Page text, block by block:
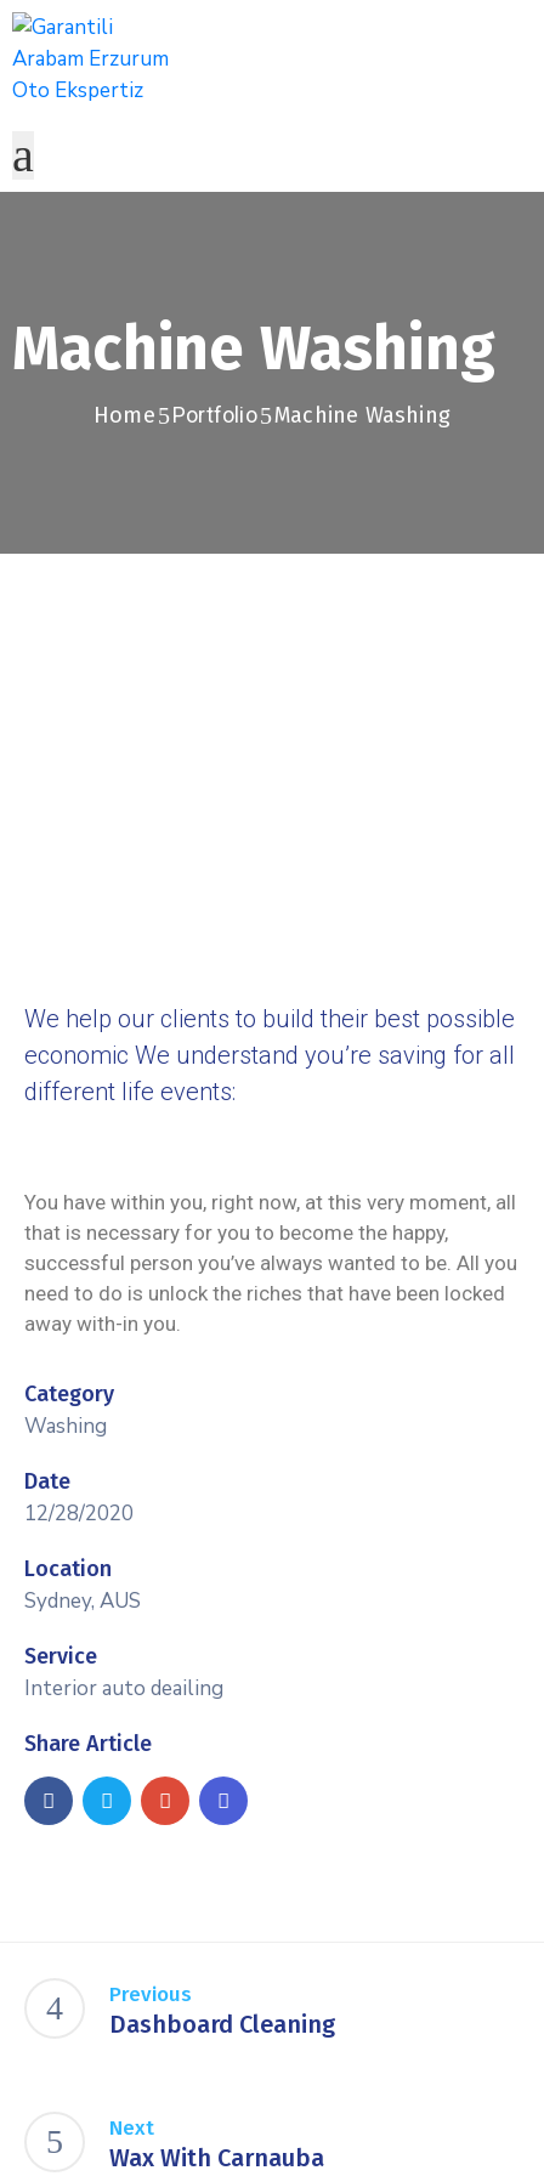
Machine Washing
Home Portfolio Machine Washing
We help our clients to build their best possible
economic We understand you’re saving for all
different life events:
You have within you, right now, at this very moment, all
that is necessary for you to become the happy,
successful person you’ve always wanted to be. All you
need to do is unlock the riches that have been locked
away with-in you.
Category
Washing
Date
12/28/2020
Location
Sydney, AUS
Service
Interior auto deailing
Share Article
Previous
Dashboard Cleaning
Next
Wax With Carnauba